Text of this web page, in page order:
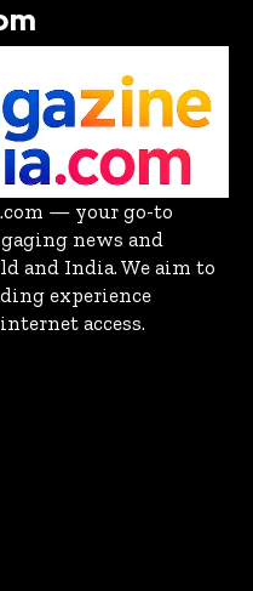
— your go-to
news and
and India. We aim to
experience
access.